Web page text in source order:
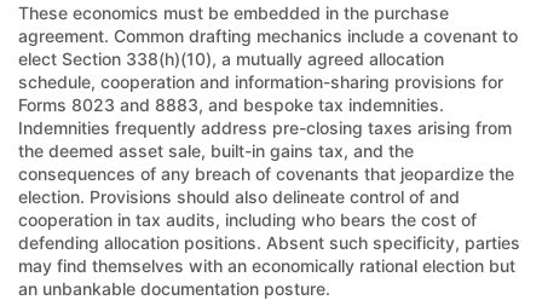
These economics must be embedded in the purchase
agreement. Common drafting mechanics include a covenant to
elect Section 338(h)(10), a mutually agreed allocation
schedule, cooperation and information-sharing provisions for
Forms 8023 and 8883, and bespoke tax indemnities.
Indemnities frequently address pre-closing taxes arising from
the deemed asset sale, built-in gains tax, and the
consequences of any breach of covenants that jeopardize the
election. Provisions should also delineate control of and
cooperation in tax audits, including who bears the cost of
defending allocation positions. Absent such specificity, parties
may find themselves with an economically rational election but
an unbankable documentation posture.